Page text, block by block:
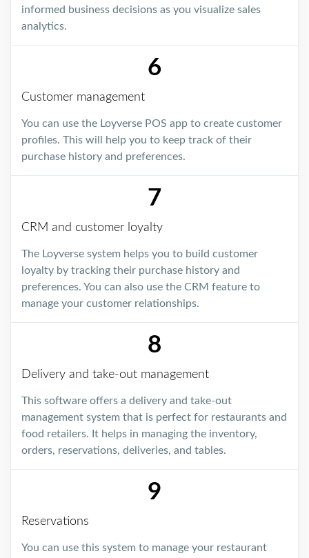
informed business decisions as you visualize sales
analytics.
6
Customer management
You can use the Loyverse POS app to create customer
profiles. This will help you to keep track of their
purchase history and preferences.
7
CRM and customer loyalty
The Loyverse system helps you to build customer
loyalty by tracking their purchase history and
preferences. You can also use the CRM feature to
manage your customer relationships.
8
Delivery and take-out management
This software offers a delivery and take-out
management system that is perfect for restaurants and
food retailers. It helps in managing the inventory,
orders, reservations, deliveries, and tables.
9
Reservations
You can use this system to manage your restaurant